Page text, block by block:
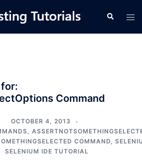
Search
Command
OCTOBER 4, 2013
,
COMMAND,
SELENIUM IDE TUTORIAL